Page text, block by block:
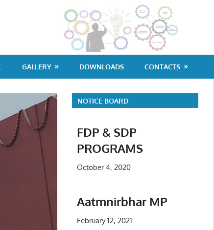
GALLERY DOWNLOADS CONTACTS
NOTICE BOARD
FDP & SDP
PROGRAMS
October 4, 2020
Aatmnirbhar MP
February 12, 2021